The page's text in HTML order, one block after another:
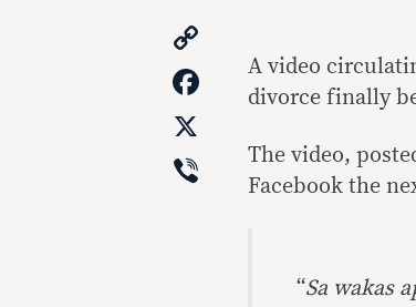
Link
Facebook
Viber
A video
divorce finally
The video,
Facebook the
“Sa wakas